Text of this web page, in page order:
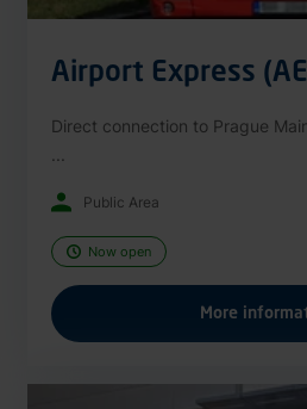
Airport Express
Direct connection to Prague
Public Area
Now open
More